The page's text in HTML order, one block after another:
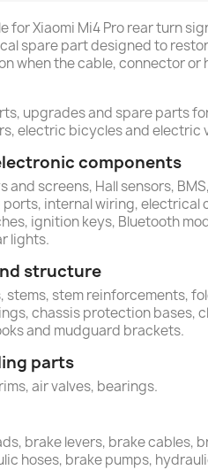
for Xiaomi Mi4 Pro rear turn
spare part designed to
when the cable, connector or
upgrades and spare parts
electric bicycles and electric
components
and screens, Hall sensors,
internal wiring, electrical
ignition keys, Bluetooth
lights.
structure
stems, stem reinforcements,
chassis protection bases,
and mudguard brackets.
parts
air valves, bearings.
brake levers, brake cables,
hoses, brake pumps,